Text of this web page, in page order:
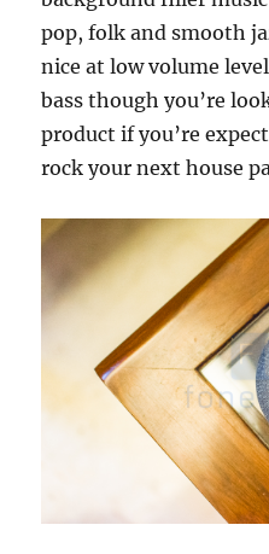
pop, folk and smooth
nice at low volume
bass though you’re
product if you’re
rock your next house